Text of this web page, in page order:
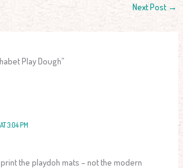
Next Post →
Play Dough”
3:04 PM
the playdoh mats – not the modern